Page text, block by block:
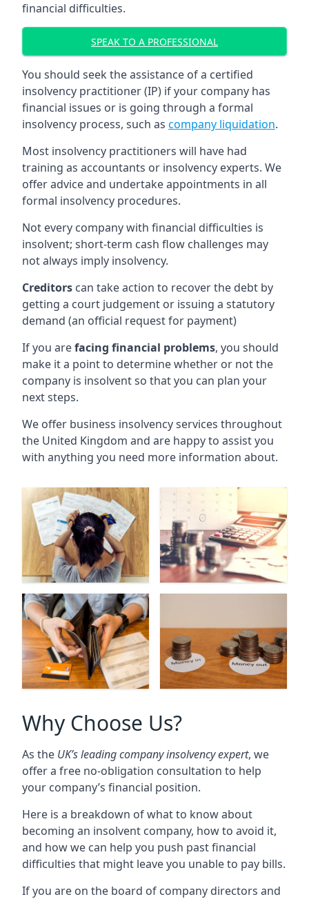
financial difficulties.
SPEAK TO A PROFESSIONAL
You should seek the assistance of a certified
insolvency practitioner (IP) if your company has
financial issues or is going through a formal
insolvency process, such as company liquidation.
Most insolvency practitioners will have had
training as accountants or insolvency experts. We
offer advice and undertake appointments in all
formal insolvency procedures.
Not every company with financial difficulties is
insolvent; short-term cash flow challenges may
not always imply insolvency.
Creditors can take action to recover the debt by
getting a court judgement or issuing a statutory
demand (an official request for payment)
If you arefacing financial problems, you should
make it a point to determine whether or not the
company is insolvent so that you can plan your
next steps.
We offer business insolvency services throughout
the United Kingdom and are happy to assist you
with anything you need more information about.
Why Choose Us?
As the UK’s leading company insolvency expert, we
offer a free no-obligation consultation to help
your company’s financial position.
Here is a breakdown of what to know about
becoming an insolvent company, how to avoid it,
and how we can help you push past financial
difficulties that might leave you unable to pay bills.
If you are on the board of company directors and